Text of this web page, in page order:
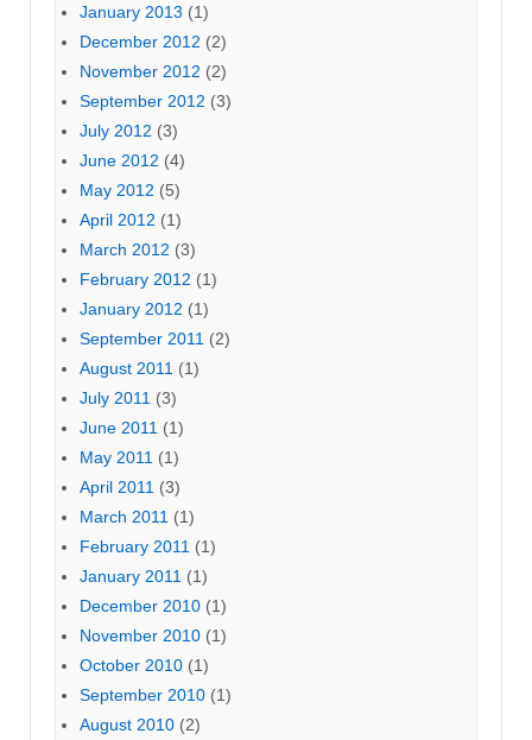
January 2013 (1)
December 2012 (2)
November 2012 (2)
September 2012 (3)
July 2012 (3)
June 2012 (4)
May 2012 (5)
April 2012 (1)
March 2012 (3)
February 2012 (1)
January 2012 (1)
September 2011 (2)
August 2011 (1)
July 2011 (3)
June 2011 (1)
May 2011 (1)
April 2011 (3)
March 2011 (1)
February 2011 (1)
January 2011 (1)
December 2010 (1)
November 2010 (1)
October 2010 (1)
September 2010 (1)
August 2010 (2)